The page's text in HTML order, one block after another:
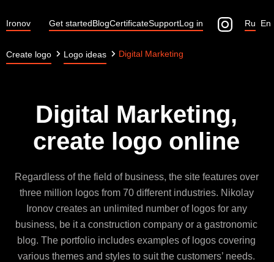
Ironov Get startedBlogCertificateSupportLog in En
Ru
Create logo Logo ideas Digital Marketing
Digital Marketing,
create logo online
Regardless of the field of business, the site features over
three million logos from 70 different industries. Nikolay
Ironov creates an unlimited number of logos for any
business, be it a construction company or a gastronomic
blog. The portfolio includes examples of logos covering
various themes and styles to suit the customers’ needs.